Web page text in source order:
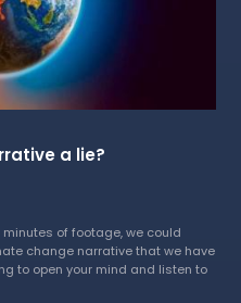
a lie?
of footage, we could
change narrative that we have
to open your mind and listen to